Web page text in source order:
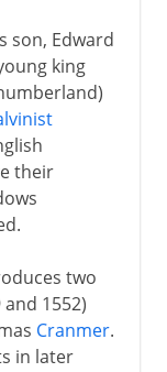
son, Edward
king
their
two
1552)
Cranmer.
in later